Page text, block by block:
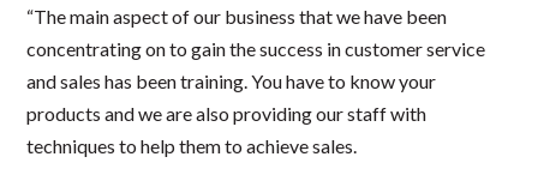
“The main aspect of our business that we have been
concentrating on to gain the success in customer service
and sales has been training. You have to know your
products and we are also providing our staff with
techniques to help them to achieve sales.